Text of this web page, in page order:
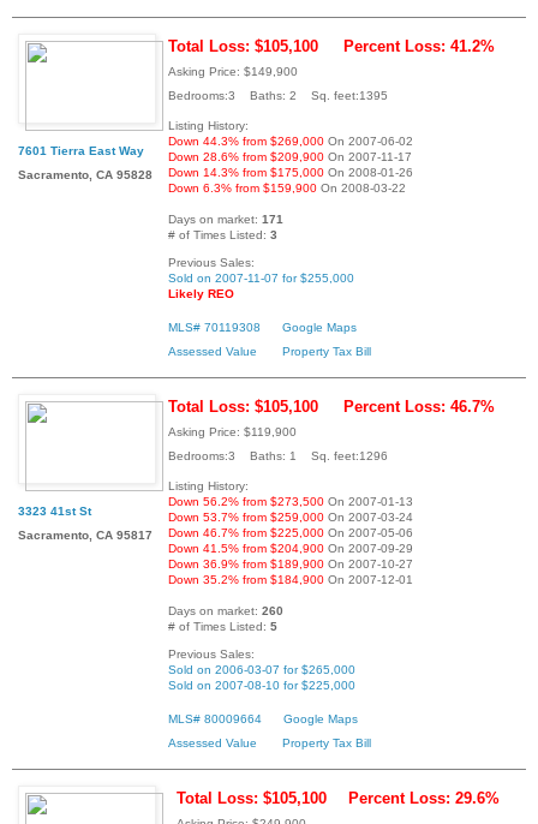
7601 Tierra East Way
Sacramento, CA 95828
Total Loss: $105,100 Percent Loss: 41.2%
Asking Price: $149,900
Bedrooms:3 Baths: 2 Sq. feet:1395
Listing History:
Down 44.3% from $269,000 On 2007-06-02
Down 28.6% from $209,900 On 2007-11-17
Down 14.3% from $175,000 On 2008-01-26
Down 6.3% from $159,900 On 2008-03-22
Days on market: 171
# of Times Listed: 3
Previous Sales:
Sold on 2007-11-07 for $255,000
Likely REO
MLS# 70119308
Google Maps
Assessed Value
Property Tax Bill
3323 41st St
Sacramento, CA 95817
Total Loss: $105,100 Percent Loss: 46.7%
Asking Price: $119,900
Bedrooms:3 Baths: 1 Sq. feet:1296
Listing History:
Down 56.2% from $273,500 On 2007-01-13
Down 53.7% from $259,000 On 2007-03-24
Down 46.7% from $225,000 On 2007-05-06
Down 41.5% from $204,900 On 2007-09-29
Down 36.9% from $189,900 On 2007-10-27
Down 35.2% from $184,900 On 2007-12-01
Days on market: 260
# of Times Listed: 5
Previous Sales:
Sold on 2006-03-07 for $265,000
Sold on 2007-08-10 for $225,000
MLS# 80009664
Google Maps
Assessed Value
Property Tax Bill
Total Loss: $105,100 Percent Loss: 29.6%